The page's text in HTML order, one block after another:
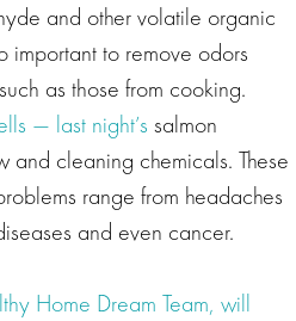
and other volatile organic
important to remove odors
as those from cooking.
— last night’s salmon
and cleaning chemicals. These
range from headaches
and even cancer.
Home Dream Team, will